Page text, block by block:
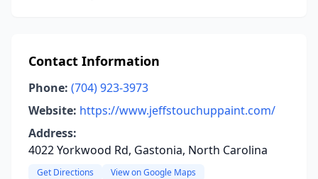
Contact Information
Phone: (704) 923-3973
Website: https://www.jeffstouchuppaint.com/
Address:
4022 Yorkwood Rd, Gastonia, North Carolina
Get Directions View on Google Maps